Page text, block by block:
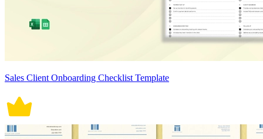
Sales Client Onboarding Checklist Template